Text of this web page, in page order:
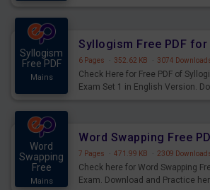
Syllogism
Free PDF
Mains
6 Pages · 352.62 KB · 3074
Check Here for Free PDF of
Exam Set 1 in English Version.
Word
Swapping
Free
Mains
7 Pages · 471.99 KB · 2309
Check here for Word Swapping
Exam. Download and Practice